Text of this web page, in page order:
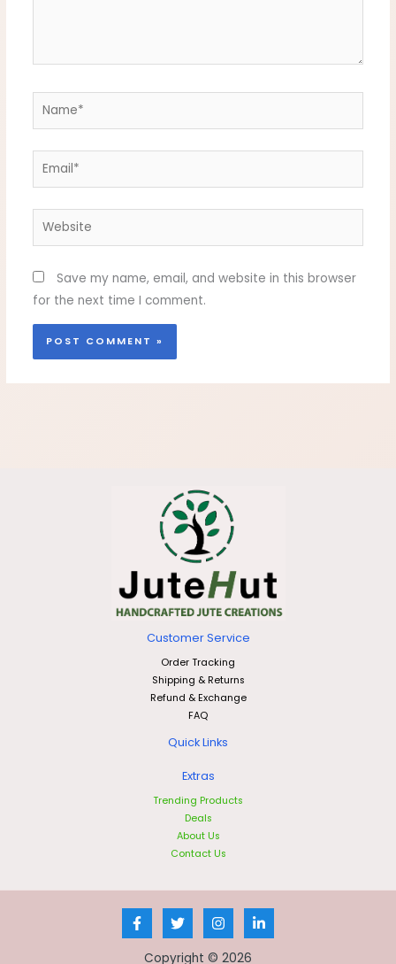
Name*
Email*
Website
Save my name, email, and website in this browser
for the next time I comment.
Customer Service
Order Tracking
Shipping & Returns
Refund & Exchange
FAQ
Quick Links
Extras
Trending Products
Deals
About Us
Contact Us
Copyright © 2026